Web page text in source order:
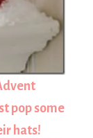
pop some
hats!